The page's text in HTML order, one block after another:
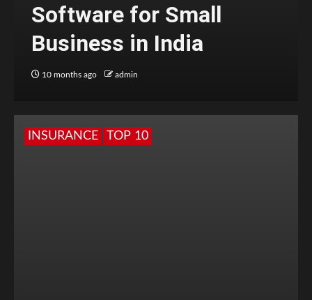
Software for Small
Business in India
10 months ago admin
INSURANCE TOP 10